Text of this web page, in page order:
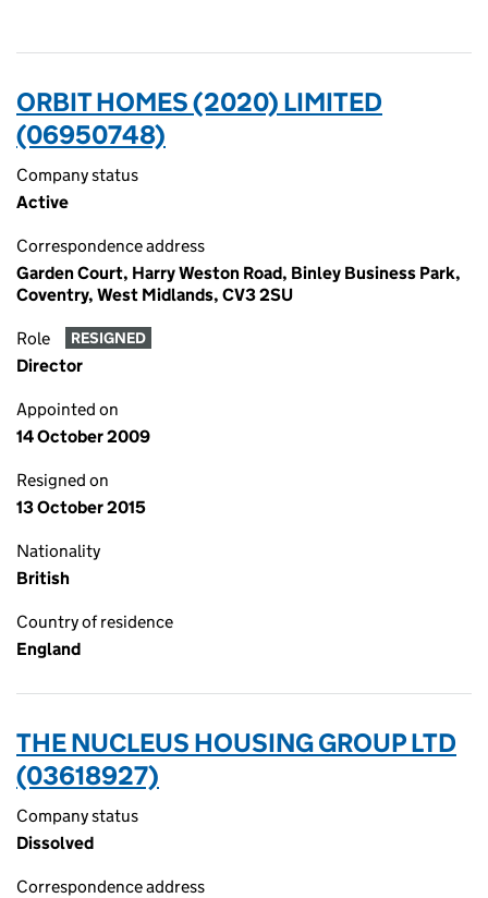
ORBIT HOMES (2020) LIMITED
(06950748)
Company status
Active
Correspondence address
Garden Court, Harry Weston Road, Binley Business Park,
Coventry, West Midlands, CV3 2SU
Role RESIGNED
Director
Appointed on
14 October 2009
Resigned on
13 October 2015
Nationality
British
Country of residence
England
THE NUCLEUS HOUSING GROUP LTD
(03618927)
Company status
Dissolved
Correspondence address